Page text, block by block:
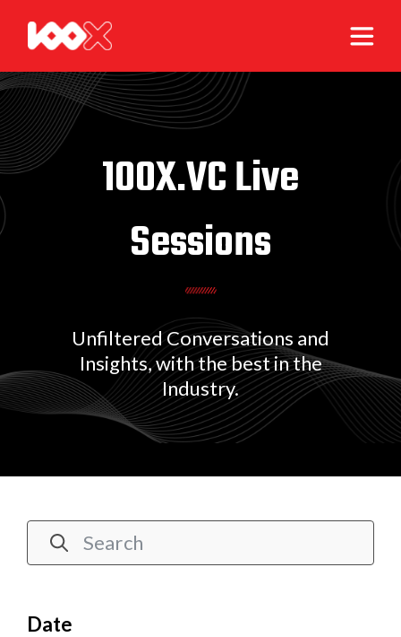
100X.VC Live
Sessions
Unfiltered Conversations and
Insights, with the best in the
Industry.
Date